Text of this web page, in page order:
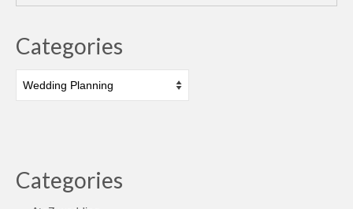
Categories
Categories